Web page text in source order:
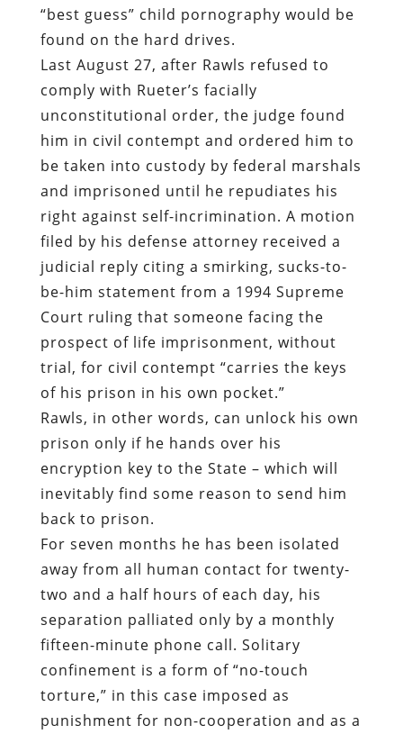
“best guess” child pornography would be
found on the hard drives.
Last August 27, after Rawls refused to
comply with Rueter’s facially
unconstitutional order, the judge found
him in civil contempt and ordered him to
be taken into custody by federal marshals
and imprisoned until he repudiates his
right against self-incrimination. A motion
filed by his defense attorney received a
judicial reply citing a smirking, sucks-to-
be-him statement from a 1994 Supreme
Court ruling that someone facing the
prospect of life imprisonment, without
trial, for civil contempt “carries the keys
of his prison in his own pocket.”
Rawls, in other words, can unlock his own
prison only if he hands over his
encryption key to the State – which will
inevitably find some reason to send him
back to prison.
For seven months he has been isolated
away from all human contact for twenty-
two and a half hours of each day, his
separation palliated only by a monthly
fifteen-minute phone call. Solitary
confinement is a form of “no-touch
torture,” in this case imposed as
punishment for non-cooperation and as a